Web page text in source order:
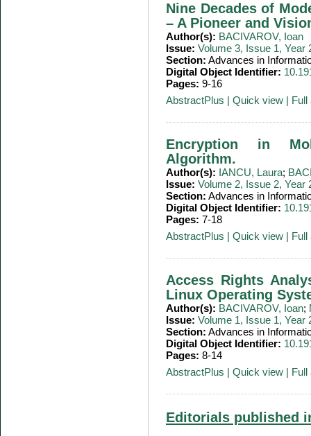
Nine Decades of
– A Pioneer and
Author(s): BACIVAROV, Ioan
Issue: Volume 3, Issue 1, Year
Section: Advances in
Digital Object Identifier:
Pages: 9-16
AbstractPlus | Quick view | Full
Encryption in
Algorithm.
Author(s): IANCU, Laura;
Issue: Volume 2, Issue 2, Year
Section: Advances in
Digital Object Identifier:
Pages: 7-18
AbstractPlus | Quick view | Full
Access Rights
Linux Operating
Author(s): BACIVAROV, Ioan;
Issue: Volume 1, Issue 1, Year
Section: Advances in
Digital Object Identifier:
Pages: 8-14
AbstractPlus | Quick view | Full
Editorials published